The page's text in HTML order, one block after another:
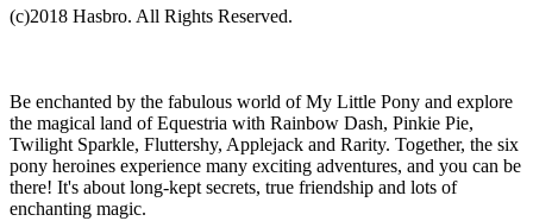
(c)2018 Hasbro. All Rights Reserved.
Be enchanted by the fabulous world of My Little Pony and explore
the magical land of Equestria with Rainbow Dash, Pinkie Pie,
Twilight Sparkle, Fluttershy, Applejack and Rarity. Together, the six
pony heroines experience many exciting adventures, and you can be
there! It's about long-kept secrets, true friendship and lots of
enchanting magic.